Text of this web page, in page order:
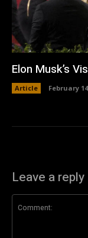
Elon Musk’s
Article February
Leave a reply